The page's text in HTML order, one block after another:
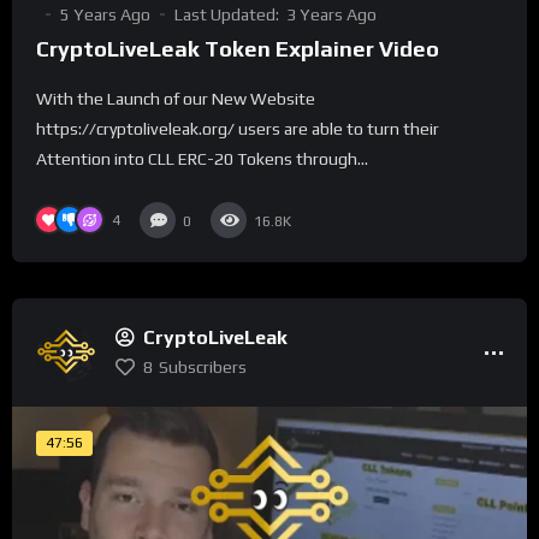
5 Years Ago
Last Updated: 3 Years Ago
CryptoLiveLeak Token Explainer Video
With the Launch of our New Website
https://cryptoliveleak.org/ users are able to turn their
Attention into CLL ERC-20 Tokens through...
4 0 16.8K
CryptoLiveLeak
8 Subscribers
47:56